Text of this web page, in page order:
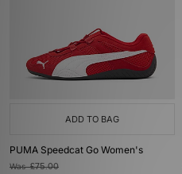
ADD TO BAG
PUMA Speedcat Go Women's
Was£75.00